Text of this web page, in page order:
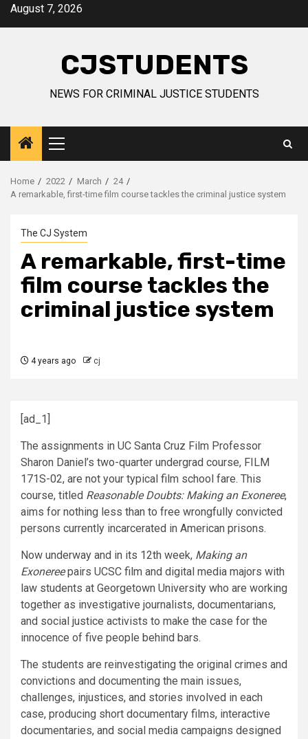
SkipAugust 7, 2026
CJSTUDENTS
NEWS FOR CRIMINAL JUSTICE STUDENTS
Primary
Menu
Home 2022 March
24
A remarkable, first-time film course tackles the criminal justice system
The CJ System
A remarkable, first-time
film course tackles the
criminal justice system
4 years ago cj
[ad_1]
The assignments in UC Santa Cruz Film Professor
Sharon Daniel’s two-quarter undergrad course, FILM
171S-02, are not your typical film school fare. This
course, titled Reasonable Doubts: Making an Exoneree,
aims for nothing less than to free wrongfully convicted
persons currently incarcerated in American prisons.
Now underway and in its 12th week, Making an
Exonereepairs UCSC film and digital media majors with
law students at Georgetown University who are working
together as investigative journalists, documentarians,
and social justice activists to make the case for the
innocence of five people behind bars.
The students are reinvestigating the original crimes and
convictions and documenting the main issues,
challenges, injustices, and stories involved in each
case, producing short documentary films, interactive
documentaries, and social media campaigns designed